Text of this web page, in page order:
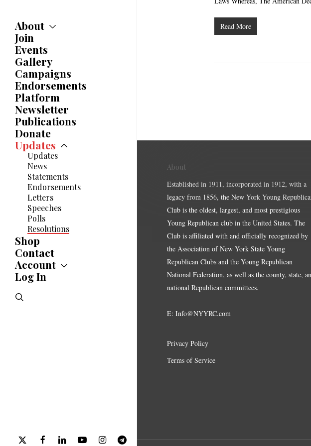
About
About
Committees
Caucuses
Bylaws
History
Awards
Join
Events
Gallery
Campaigns
Endorsements
Platform
Newsletter
Publications
Donate
Updates
Updates
News
Statements
Endorsements
Letters
Speeches
Polls
Resolutions
Shop
Contact
Account
Account
Jobs Board
Log In
search
x- facebooklinkedin youtube instagramtelegram
Read More
About
Established in 1911, incorporated in 1912, with a
legacy from 1856, the New York Young
Club is the oldest, largest, and most prestigious
Young Republican club in the United States. The
Club is affiliated with and officially recognized by
the Association of New York State Young
Republican Clubs and the Young Republican
National Federation, as well as the county, state,
national Republican committees.
E: Info@NYYRC.com
Privacy Policy
Terms of Service